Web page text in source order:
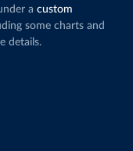
a custom
some charts and
details.